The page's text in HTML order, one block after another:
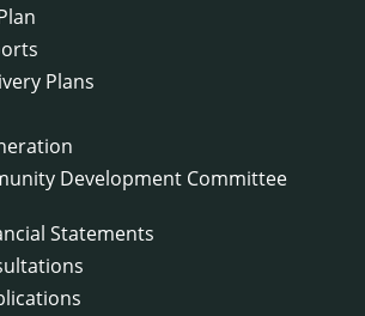
Plans
Development Committee
Statements